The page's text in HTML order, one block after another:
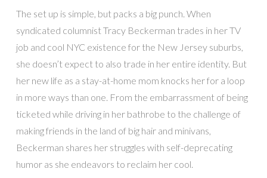
The set up is simple, but packs a big punch. When
syndicated columnist Tracy Beckerman trades in her TV
job and cool NYC existence for the New Jersey suburbs,
she doesn’t expect to also trade in her entire identity. But
her new life as a stay-at-home mom knocks her for a loop
in more ways than one. From the embarrassment of being
ticketed while driving in her bathrobe to the challenge of
making friends in the land of big hair and minivans,
Beckerman shares her struggles with self-deprecating
humor as she endeavors to reclaim her cool.